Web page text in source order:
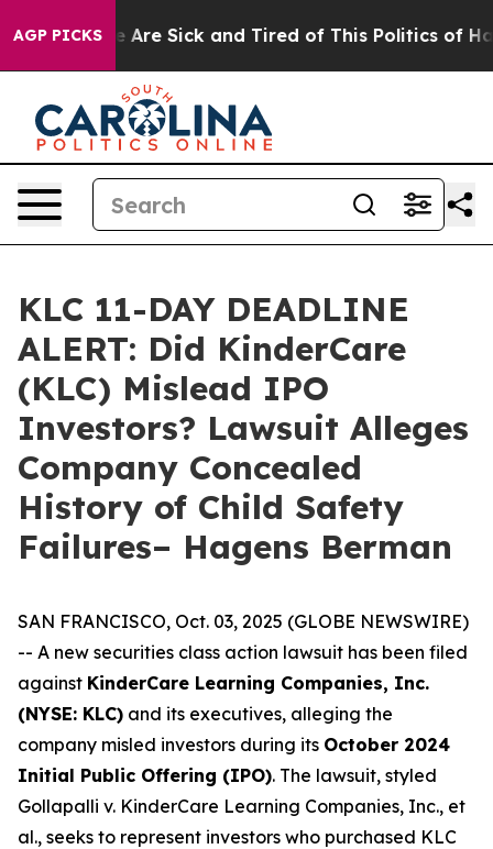
AGP PICKS
“People Are Sick and Tired of This Politics of
KLC 11-DAY DEADLINE
ALERT: Did KinderCare
(KLC) Mislead IPO
Investors? Lawsuit Alleges
Company Concealed
History of Child Safety
Failures– Hagens Berman
SAN FRANCISCO, Oct. 03, 2025 (GLOBE NEWSWIRE)
-- A new securities class action lawsuit has been filed
against KinderCare Learning Companies, Inc.
(NYSE: KLC) and its executives, alleging the
company misled investors during its October 2024
Initial Public Offering (IPO). The lawsuit, styled
Gollapalli v. KinderCare Learning Companies, Inc., et
al., seeks to represent investors who purchased KLC